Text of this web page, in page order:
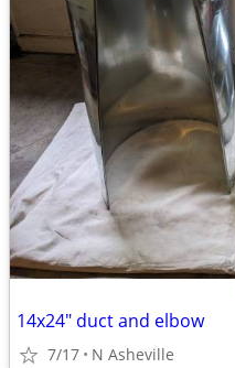
14x24" duct and elbow
7/17 N Asheville